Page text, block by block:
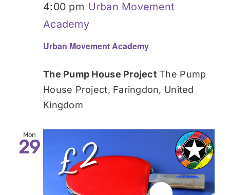
Urban Movement Academy
4:00 pm Urban Movement
Academy
The Pump House ProjectThe Pump
House Project, Faringdon, United
Kingdom
Mon
29